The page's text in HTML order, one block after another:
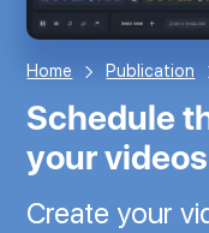
Home Publication
Schedule
your
Create your